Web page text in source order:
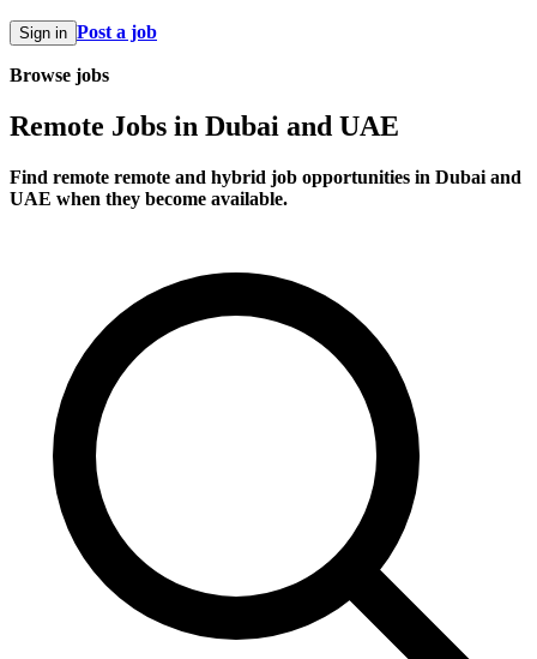
Sign in Post a job
Browse jobs
Remote Jobs in Dubai and UAE
Find remote remote and hybrid job opportunities in Dubai and
UAE when they become available.